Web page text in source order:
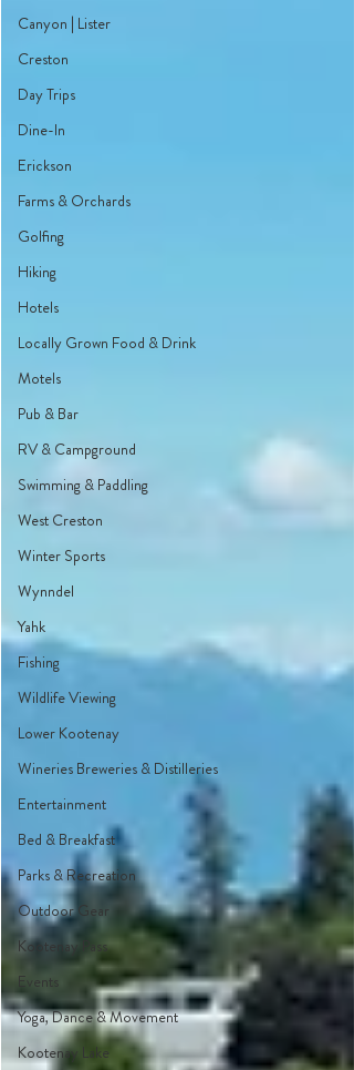
Canyon | Lister
Creston
Day Trips
Dine-In
Erickson
Farms & Orchards
Golfing
Hiking
Hotels
Locally Grown Food & Drink
Motels
Pub & Bar
RV & Campground
Swimming & Paddling
West Creston
Winter Sports
Wynndel
Yahk
Fishing
Wildlife Viewing
Lower Kootenay
Wineries Breweries & Distilleries
Entertainment
Bed & Breakfast
Parks & Recreation
Outdoor Gear
Kootenay Pass
Events
Yoga, Dance & Movement
Kootenay Lake